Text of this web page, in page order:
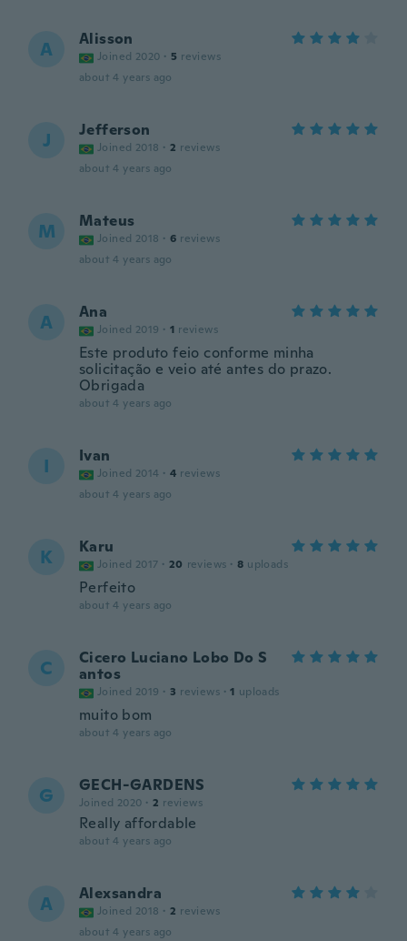
A Alisson
Joined 2020 · 5 reviews
about 4 years ago
J Jefferson
Joined 2018 · 2 reviews
about 4 years ago
M Mateus
Joined 2018 · 6 reviews
about 4 years ago
A Ana
Joined 2019 · 1 reviews
Este produto feio conforme minha
solicitação e veio até antes do prazo.
Obrigada
about 4 years ago
I Ivan
Joined 2014 · 4 reviews
about 4 years ago
K Karu
Joined 2017 · 20 reviews · 8 uploads
Perfeito
about 4 years ago
C
Cicero Luciano Lobo Do S
antos
Joined 2019 · 3 reviews · 1 uploads
muito bom
about 4 years ago
G GECH-GARDENS
Joined 2020 · 2 reviews
Really affordable
about 4 years ago
A Alexsandra
Joined 2018 · 2 reviews
about 4 years ago